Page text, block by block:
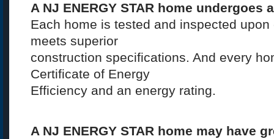
A NJ ENERGY STAR home undergoes
Each home is tested and inspected
meets superior
construction specifications. And every
Certificate of Energy
Efficiency and an energy rating.
A NJ ENERGY STAR home may have